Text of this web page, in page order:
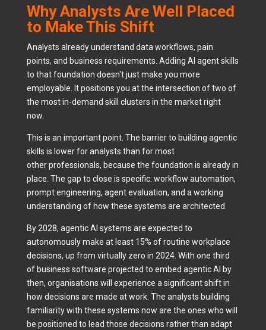
Why Analysts Are Well Placed
to Make This Shift
Analysts already understand data workflows, pain
points, and business requirements. Adding AI agent skills
to that foundation doesn't just make you more
employable. It positions you at the intersection of two of
the most in-demand skill clusters in the market right
now.
This is an important point. The barrier to building agentic
skills is lower for analysts than for most
other professionals, because the foundation is already in
place. The gap to close is specific: workflow automation,
prompt engineering, agent evaluation, and a working
understanding of how these systems are architected.
By 2028, agentic AI systems are expected to
autonomously make at least 15% of routine workplace
decisions, up from virtually zero in 2024. With one third
of business software projected to embed agentic AI by
then, organisations will experience a significant shift in
how decisions are made at work. The analysts building
familiarity with these systems now are the ones who will
be positioned to lead those decisions rather than adapt